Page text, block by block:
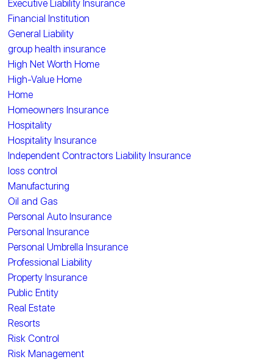
Executive Liability Insurance
Financial Institution
General Liability
group health insurance
High Net Worth Home
High-Value Home
Home
Homeowners Insurance
Hospitality
Hospitality Insurance
Independent Contractors Liability Insurance
loss control
Manufacturing
Oil and Gas
Personal Auto Insurance
Personal Insurance
Personal Umbrella Insurance
Professional Liability
Property Insurance
Public Entity
Real Estate
Resorts
Risk Control
Risk Management